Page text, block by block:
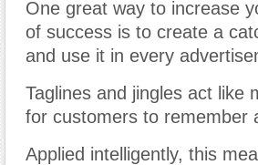
One great way to increase
of success is to create a
and use it in every
Taglines and jingles act like
for customers to remember
Applied intelligently, this